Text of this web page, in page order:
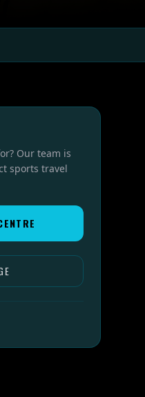
Our team is
sports travel